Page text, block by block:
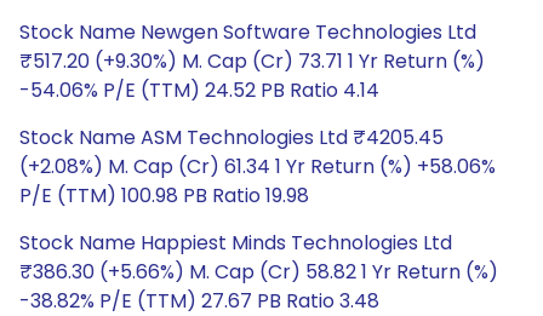
Stock Name Newgen Software Technologies Ltd
₹517.20 (+9.30%) M. Cap (Cr) 73.71 1 Yr Return (%)
-54.06% P/E (TTM) 24.52 PB Ratio 4.14
Stock Name ASM Technologies Ltd ₹4205.45
(+2.08%) M. Cap (Cr) 61.34 1 Yr Return (%) +58.06%
P/E (TTM) 100.98 PB Ratio 19.98
Stock Name Happiest Minds Technologies Ltd
₹386.30 (+5.66%) M. Cap (Cr) 58.82 1 Yr Return (%)
-38.82% P/E (TTM) 27.67 PB Ratio 3.48